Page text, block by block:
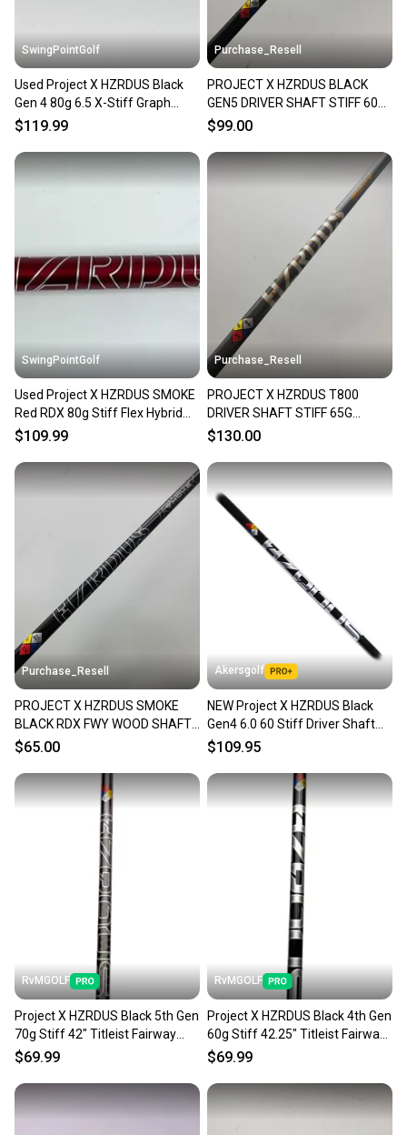
SwingPointGolf
Used Project X HZRDUS Black
Gen 4 80g 6.5 X-Stiff Graph
Hybrid Shaft Titleist
$119.99
Purchase_Resell
PROJECT X HZRDUS BLACK
GEN5 DRIVER SHAFT STIFF 60G
SRIXON TIP 44" VERYGOOD
$99.00
SwingPointGolf
Used Project X HZRDUS SMOKE
Red RDX 80g Stiff Flex Hybrid
Shaft TaylorMade Tip
$109.99
Purchase_Resell
PROJECT X HZRDUS T800
DRIVER SHAFT STIFF 65G
COBRA TIP 44.5" VERYGOOD
$130.00
Purchase_Resell
PROJECT X HZRDUS SMOKE
BLACK RDX FWY WOOD SHAFT
STIFF 70G .335 TIP 40"
$65.00
Akersgolf
NEW Project X HZRDUS Black
Gen4 6.0 60 Stiff Driver Shaft
w/ Titleist Adapter
$109.95
RvMGOLF
Project X HZRDUS Black 5th Gen
70g Stiff 42" Titleist Fairway
Shaft Tip
$69.99
RvMGOLF
Project X HZRDUS Black 4th Gen
60g Stiff 42.25" Titleist Fairway
Shaft Tip
$69.99